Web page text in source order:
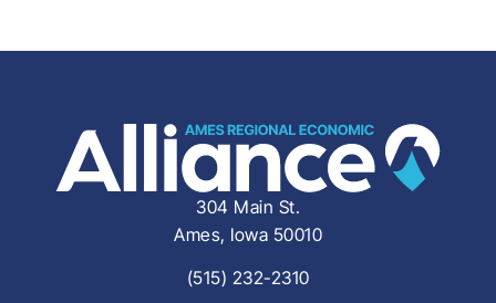
304 Main St.
Ames, Iowa 50010
(515) 232-2310